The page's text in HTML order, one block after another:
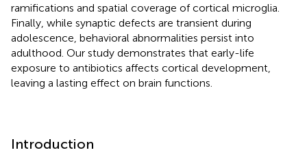
ramifications and spatial coverage of cortical microglia.
Finally, while synaptic defects are transient during
adolescence, behavioral abnormalities persist into
adulthood. Our study demonstrates that early-life
exposure to antibiotics affects cortical development,
leaving a lasting effect on brain functions.
Introduction